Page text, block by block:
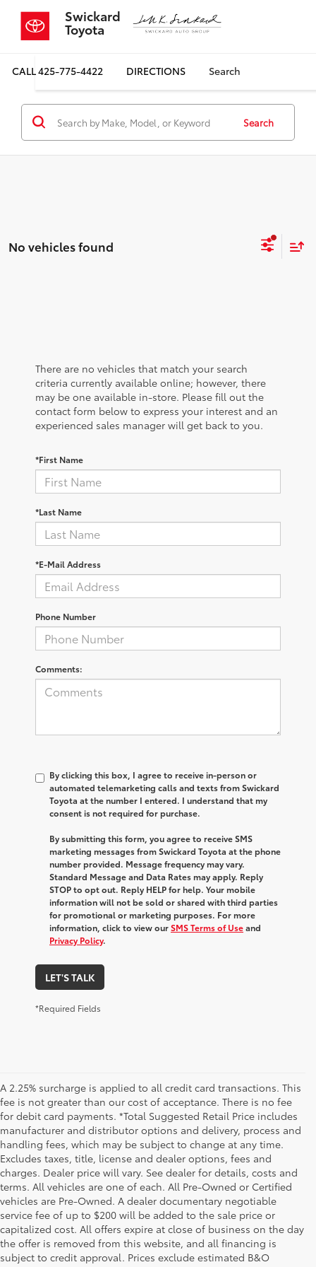
Swickard
Toyota
CALL425-775-4422 DIRECTIONS Search
Search
No vehicles found
There are no vehicles that match your search
criteria currently available online; however, there
may be one available in-store. Please fill out the
contact form below to express your interest and an
experienced sales manager will get back to you.
*First Name
*Last Name
*E-Mail Address
Phone Number
Comments:
By clicking this box, I agree to receive in-person or
automated telemarketing calls and texts from Swickard
Toyota at the number I entered. I understand that my
consent is not required for purchase.
By submitting this form, you agree to receive SMS
marketing messages from Swickard Toyota at the phone
number provided. Message frequency may vary.
Standard Message and Data Rates may apply. Reply
STOP to opt out. Reply HELP for help. Your mobile
information will not be sold or shared with third parties
for promotional or marketing purposes. For more
information, click to view ourSMS Terms of Useand
Privacy Policy.
LET'S TALK
*Required Fields
A 2.25% surcharge is applied to all credit card transactions. This
fee is not greater than our cost of acceptance. There is no fee
for debit card payments. *Total Suggested Retail Price includes
manufacturer and distributor options and delivery, process and
handling fees, which may be subject to change at any time.
Excludes taxes, title, license and dealer options, fees and
charges. Dealer price will vary. See dealer for details, costs and
terms. All vehicles are one of each. All Pre-Owned or Certified
vehicles are Pre-Owned. A dealer documentary negotiable
service fee of up to $200 will be added to the sale price or
capitalized cost. All offers expire at close of business on the day
the offer is removed from this website, and all financing is
subject to credit approval. Prices exclude estimated B&O